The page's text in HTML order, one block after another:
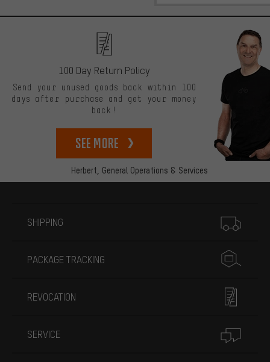
Herbert, General Operations & Services
100 Day Return Policy
Send your unused goods back within 100
days after purchase and get your money
back!
See more
SHIPPING
PACKAGE TRACKING
REVOCATION
SERVICE